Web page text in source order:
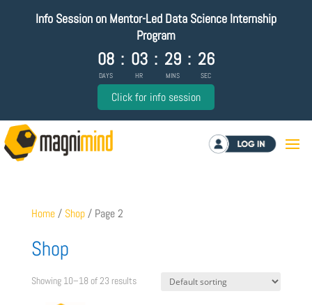
Info Session on Mentor-Led Data Science Internship
Program
08
DAYS
: 03
HR
: 29
MINS
: 26
SEC
Click for info session
Log in
Home/ Shop/ Page 2
Shop
Showing 10–18 of 23 results